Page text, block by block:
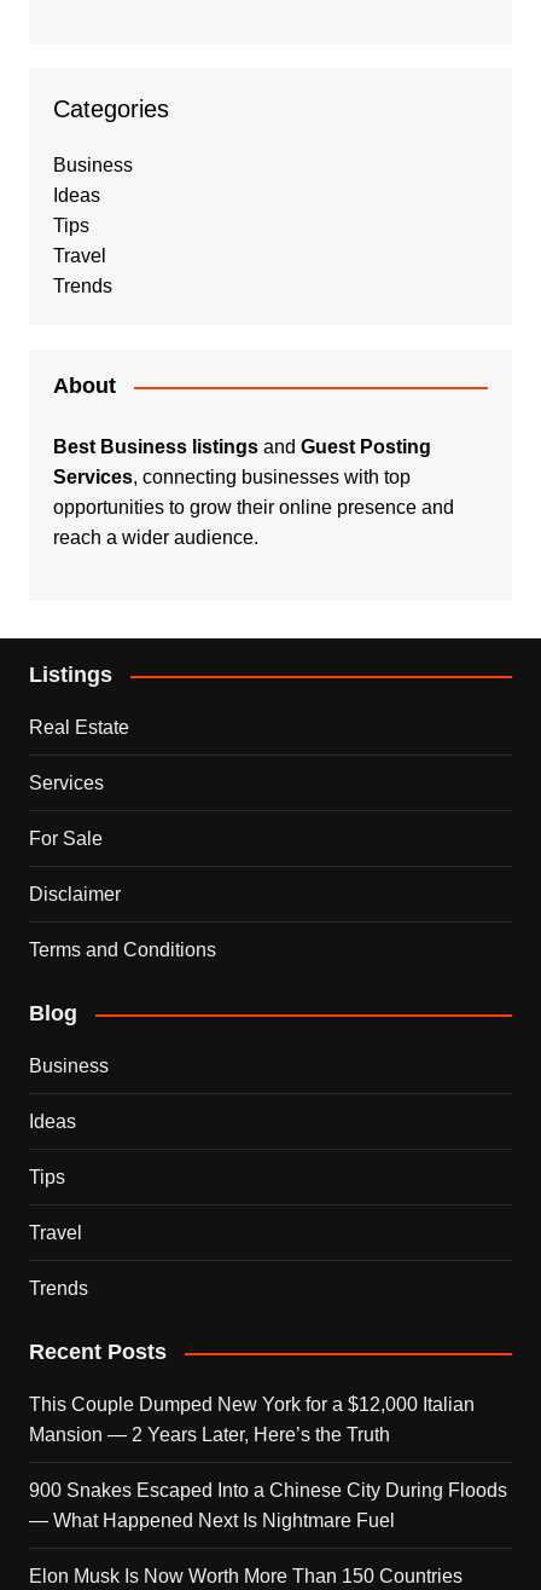
Categories
Business
Ideas
Tips
Travel
Trends
About
Best Business listingsand Guest Posting
Services, connecting businesses with top
opportunities to grow their online presence and
reach a wider audience.
Listings
Real Estate
Services
For Sale
Disclaimer
Terms and Conditions
Blog
Business
Ideas
Tips
Travel
Trends
Recent Posts
This Couple Dumped New York for a $12,000 Italian
Mansion — 2 Years Later, Here’s the Truth
900 Snakes Escaped Into a Chinese City During Floods
— What Happened Next Is Nightmare Fuel
Elon Musk Is Now Worth More Than 150 Countries